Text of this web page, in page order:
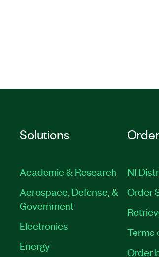
Solutions
Academic & Research
Aerospace, Defense, &
Government
Electronics
Energy
NI
Order
Terms
Order